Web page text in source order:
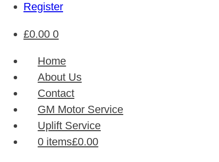
Register
£0.00 0
Home
About Us
Contact
GM Motor Service
Uplift Service
0 items£0.00